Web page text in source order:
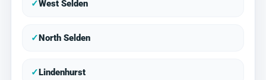
✓West Selden
✓North Selden
✓Lindenhurst